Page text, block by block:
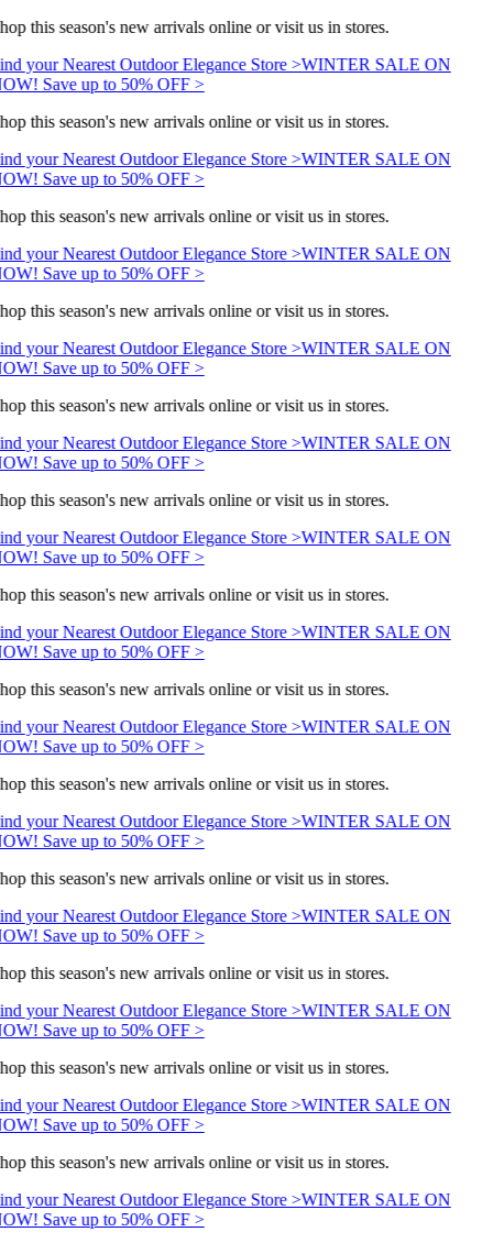
this season's new arrivals online or visit us in stores.
your Nearest Outdoor Elegance Store >WINTER SALE ON
Save up to 50% OFF >
this season's new arrivals online or visit us in stores.
your Nearest Outdoor Elegance Store >WINTER SALE ON
Save up to 50% OFF >
this season's new arrivals online or visit us in stores.
your Nearest Outdoor Elegance Store >WINTER SALE ON
Save up to 50% OFF >
this season's new arrivals online or visit us in stores.
your Nearest Outdoor Elegance Store >WINTER SALE ON
Save up to 50% OFF >
this season's new arrivals online or visit us in stores.
your Nearest Outdoor Elegance Store >WINTER SALE ON
Save up to 50% OFF >
this season's new arrivals online or visit us in stores.
your Nearest Outdoor Elegance Store >WINTER SALE ON
Save up to 50% OFF >
this season's new arrivals online or visit us in stores.
your Nearest Outdoor Elegance Store >WINTER SALE ON
Save up to 50% OFF >
this season's new arrivals online or visit us in stores.
your Nearest Outdoor Elegance Store >WINTER SALE ON
Save up to 50% OFF >
this season's new arrivals online or visit us in stores.
your Nearest Outdoor Elegance Store >WINTER SALE ON
Save up to 50% OFF >
this season's new arrivals online or visit us in stores.
your Nearest Outdoor Elegance Store >WINTER SALE ON
Save up to 50% OFF >
this season's new arrivals online or visit us in stores.
your Nearest Outdoor Elegance Store >WINTER SALE ON
Save up to 50% OFF >
this season's new arrivals online or visit us in stores.
your Nearest Outdoor Elegance Store >WINTER SALE ON
Save up to 50% OFF >
this season's new arrivals online or visit us in stores.
your Nearest Outdoor Elegance Store >WINTER SALE ON
Save up to 50% OFF >